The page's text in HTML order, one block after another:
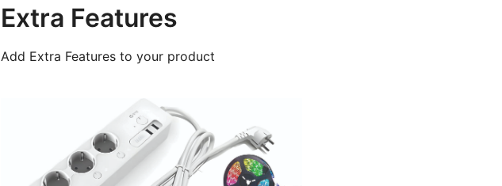
Extra Features
Add Extra Features to your product